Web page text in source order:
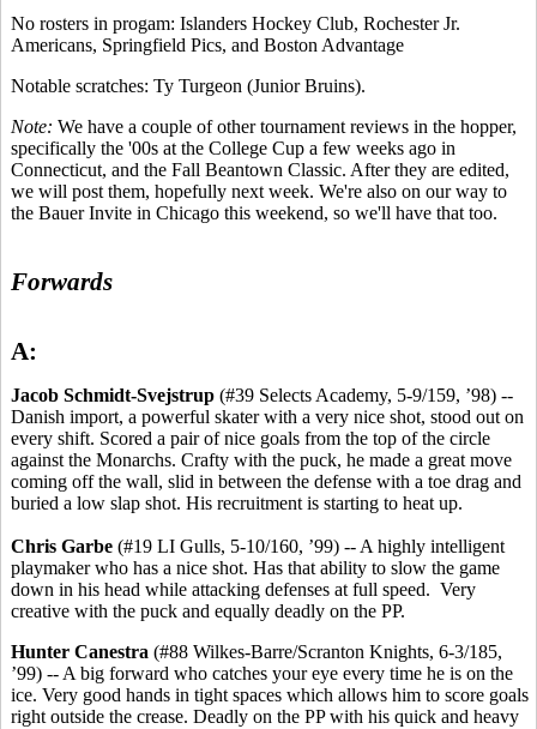
No rosters in progam: Islanders Hockey Club, Rochester Jr.
Americans, Springfield Pics, and Boston Advantage
Notable scratches: Ty Turgeon (Junior Bruins).
Note: We have a couple of other tournament reviews in the hopper,
specifically the '00s at the College Cup a few weeks ago in
Connecticut, and the Fall Beantown Classic. After they are edited,
we will post them, hopefully next week. We're also on our way to
the Bauer Invite in Chicago this weekend, so we'll have that too.
Forwards
A:
Jacob Schmidt-Svejstrup (#39 Selects Academy, 5-9/159, ’98) --
Danish import, a powerful skater with a very nice shot, stood out on
every shift. Scored a pair of nice goals from the top of the circle
against the Monarchs. Crafty with the puck, he made a great move
coming off the wall, slid in between the defense with a toe drag and
buried a low slap shot. His recruitment is starting to heat up.
Chris Garbe (#19 LI Gulls, 5-10/160, ’99) -- A highly intelligent
playmaker who has a nice shot. Has that ability to slow the game
down in his head while attacking defenses at full speed. Very
creative with the puck and equally deadly on the PP.
Hunter Canestra (#88 Wilkes-Barre/Scranton Knights, 6-3/185,
’99) -- A big forward who catches your eye every time he is on the
ice. Very good hands in tight spaces which allows him to score goals
right outside the crease. Deadly on the PP with his quick and heavy